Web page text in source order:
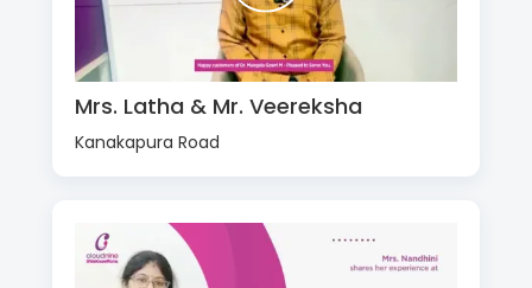
Mrs. Latha & Mr. Veereksha
Kanakapura Road